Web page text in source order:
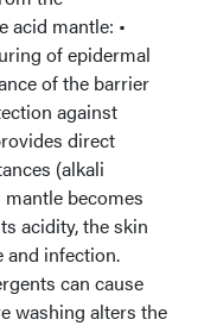
acid mantle: •
of epidermal
of the barrier
against
direct
(alkali
becomes
acidity, the skin
and infection.
can cause
washing alters the